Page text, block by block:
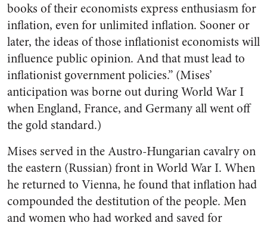
books of their economists express enthusiasm for
inflation, even for unlimited inflation. Sooner or
later, the ideas of those inflationist economists will
influence public opinion. And that must lead to
inflationist government policies.” (Mises’
anticipation was borne out during World War I
when England, France, and Germany all went off
the gold standard.)
Mises served in the Austro-Hungarian cavalry on
the eastern (Russian) front in World War I. When
he returned to Vienna, he found that inflation had
compounded the destitution of the people. Men
and women who had worked and saved for